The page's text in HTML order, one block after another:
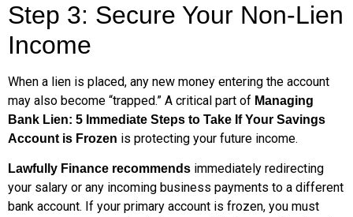
Step 3: Secure Your Non-Lien
Income
When a lien is placed, any new money entering the account
may also become “trapped.” A critical part of Managing
Bank Lien: 5 Immediate Steps to Take If Your Savings
Account is Frozen is protecting your future income.
Lawfully Finance recommends immediately redirecting
your salary or any incoming business payments to a different
bank account. If your primary account is frozen, you must